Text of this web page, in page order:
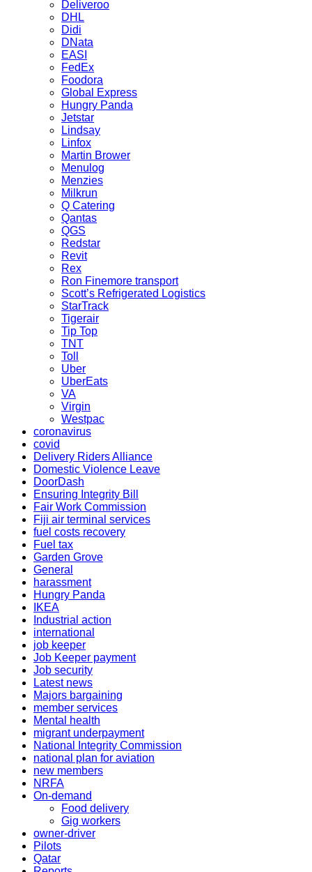
Deliveroo
DHL
Didi
DNata
EASI
FedEx
Foodora
Global Express
Hungry Panda
Jetstar
Lindsay
Linfox
Martin Brower
Menulog
Menzies
Milkrun
Q Catering
Qantas
QGS
Redstar
Revit
Rex
Ron Finemore transport
Scott’s Refrigerated Logistics
StarTrack
Tigerair
Tip Top
TNT
Toll
Uber
UberEats
VA
Virgin
Westpac
coronavirus
covid
Delivery Riders Alliance
Domestic Violence Leave
DoorDash
Ensuring Integrity Bill
Fair Work Commission
Fiji air terminal services
fuel costs recovery
Fuel tax
Garden Grove
General
harassment
Hungry Panda
IKEA
Industrial action
international
job keeper
Job Keeper payment
Job security
Latest news
Majors bargaining
member services
Mental health
migrant underpayment
National Integrity Commission
national plan for aviation
new members
NRFA
On-demand
Food delivery
Gig workers
owner-driver
Pilots
Qatar